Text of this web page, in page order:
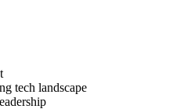
tech landscape